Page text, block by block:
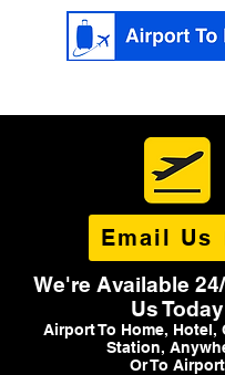
Email Us
We're Available
Us Today
Airport To Home, Hotel,
Station,
Or To Airport